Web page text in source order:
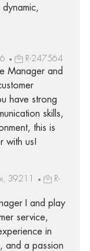
R-247564
Manager and
have strong
skills,
this is
with us!
39211
R-
I and play
service,
in
and a passion